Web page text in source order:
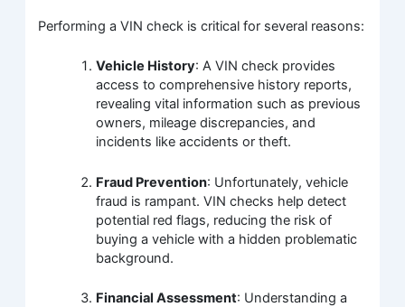
Performing a VIN check is critical for several reasons:
Vehicle History: A VIN check provides
access to comprehensive history reports,
revealing vital information such as previous
owners, mileage discrepancies, and
incidents like accidents or theft.
Fraud Prevention: Unfortunately, vehicle
fraud is rampant. VIN checks help detect
potential red flags, reducing the risk of
buying a vehicle with a hidden problematic
background.
Financial Assessment: Understanding a